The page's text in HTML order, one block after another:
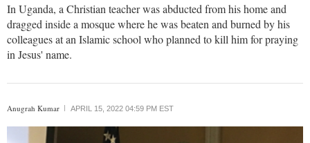
In Uganda, a Christian teacher was abducted from his home and
dragged inside a mosque where he was beaten and burned by his
colleagues at an Islamic school who planned to kill him for praying
in Jesus' name.
Anugrah Kumar APRIL 15, 2022 04:59 PM EST